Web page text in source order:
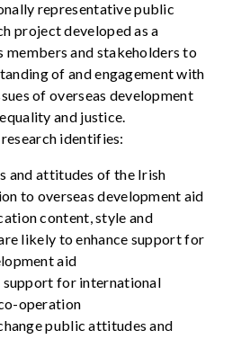
representative public
project developed as a
members and stakeholders to
of and engagement with
of overseas development
and justice.
identifies:
and attitudes of the Irish
to overseas development aid
content, style and
likely to enhance support for
aid
support for international
operation
public attitudes and